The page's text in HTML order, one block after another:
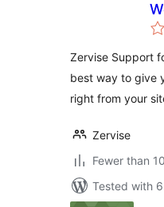
Zervise Support
best way to give
right from your
Zervise
Fewer than
Tested with